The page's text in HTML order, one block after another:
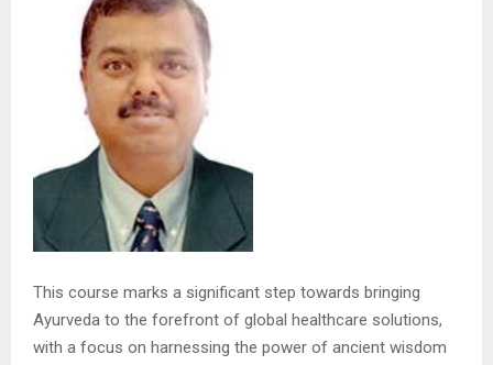
This course marks a significant step towards bringing
Ayurveda to the forefront of global healthcare solutions,
with a focus on harnessing the power of ancient wisdom